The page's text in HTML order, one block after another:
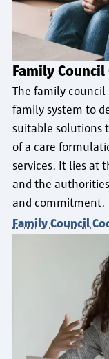
Family
The family council
family system to
suitable solutions
of a care
services. It lies at
and the
and commitment.
Family Council